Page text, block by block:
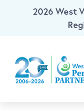
Skip To Main
2026 West